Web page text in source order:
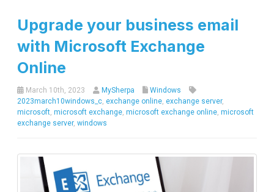
Upgrade your business email
with Microsoft Exchange
Online
March 10th, 2023 MySherpa
Windows
2023march10windows_c exchange online exchange server,
microsoft microsoft exchange microsoft exchange online microsoft
exchange server, windows